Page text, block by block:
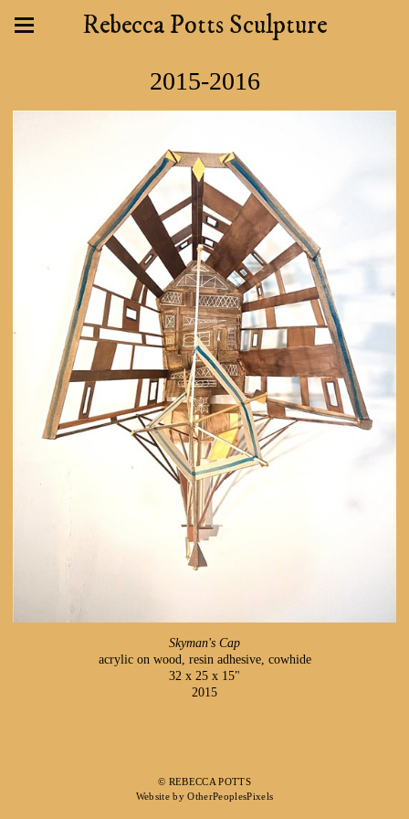
Rebecca Potts Sculpture
2015-2016
Skyman's Cap
acrylic on wood, resin adhesive, cowhide
32 x 25 x 15"
2015
© REBECCA POTTS
Website by OtherPeoplesPixels